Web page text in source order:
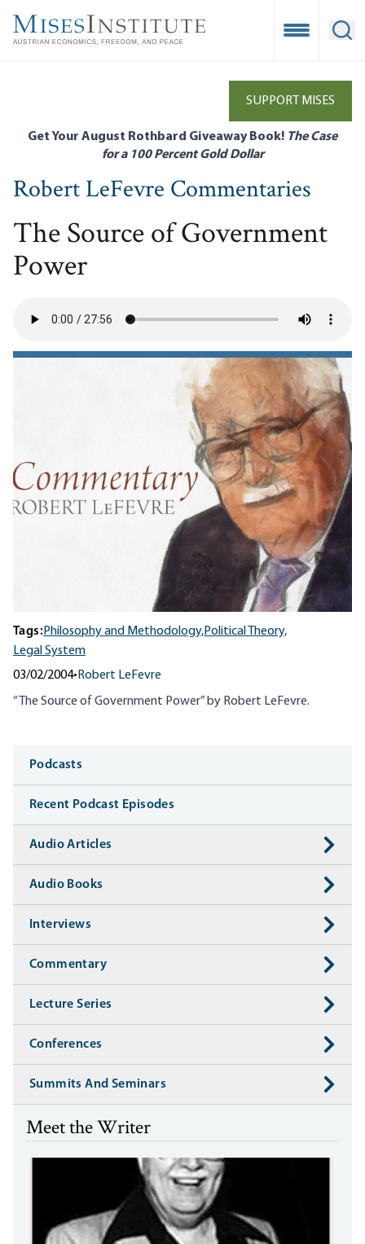
main
Open
SUPPORT MISES
Get Your August Rothbard Giveaway Book! The Case
for a 100 Percent Gold Dollar
Robert LeFevre Commentaries
The Source of Government
Power
Tags:Philosophy and Methodology,Political Theory,
Legal System
03/02/2004• Robert LeFevre
“The Source of Government Power” by Robert LeFevre.
Media
Podcasts
Recent Podcast Episodes
Audio Articles
Audio Books
Interviews
Commentary
Lecture Series
Conferences
Summits And Seminars
Meet the Writer